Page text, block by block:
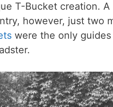
T-Bucket creation.
however, just two
were the only